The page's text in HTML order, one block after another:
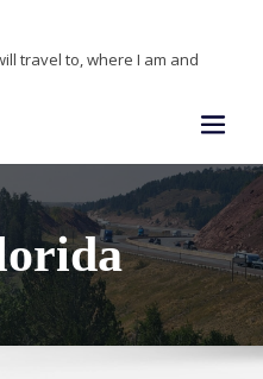
travel to, where I am and